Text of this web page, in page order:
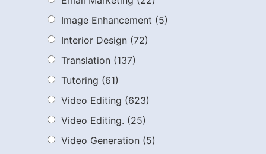
Image Enhancement (5)
Interior Design (72)
Translation (137)
Tutoring (61)
Video Editing (623)
Video Editing. (25)
Video Generation (5)